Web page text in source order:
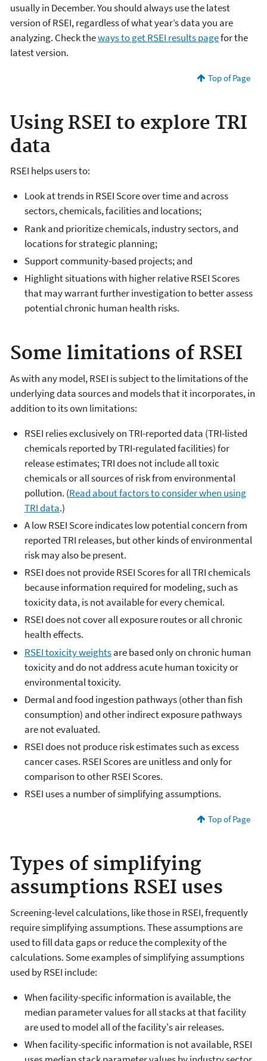
usually in December. You should always use the latest
version of RSEI, regardless of what year’s data you are
analyzing. Check theways to get RSEI results pagefor the
latest version.
Top of Page
Using RSEI to explore TRI
data
RSEI helps users to:
Look at trends in RSEI Score over time and across
sectors, chemicals, facilities and locations;
Rank and prioritize chemicals, industry sectors, and
locations for strategic planning;
Support community-based projects; and
Highlight situations with higher relative RSEI Scores
that may warrant further investigation to better assess
potential chronic human health risks.
Some limitations of RSEI
As with any model, RSEI is subject to the limitations of the
underlying data sources and models that it incorporates, in
addition to its own limitations:
RSEI relies exclusively on TRI-reported data (TRI-listed
chemicals reported by TRI-regulated facilities) for
release estimates; TRI does not include all toxic
chemicals or all sources of risk from environmental
pollution. (Read about factors to consider when using
TRI data.)
A low RSEI Score indicates low potential concern from
reported TRI releases, but other kinds of environmental
risk may also be present.
RSEI does not provide RSEI Scores for all TRI chemicals
because information required for modeling, such as
toxicity data, is not available for every chemical.
RSEI does not cover all exposure routes or all chronic
health effects.
RSEI toxicity weightsare based only on chronic human
toxicity and do not address acute human toxicity or
environmental toxicity.
Dermal and food ingestion pathways (other than fish
consumption) and other indirect exposure pathways
are not evaluated.
RSEI does not produce risk estimates such as excess
cancer cases. RSEI Scores are unitless and only for
comparison to other RSEI Scores.
RSEI uses a number of simplifying assumptions.
Top of Page
Types of simplifying
assumptions RSEI uses
Screening-level calculations, like those in RSEI, frequently
require simplifying assumptions. These assumptions are
used to fill data gaps or reduce the complexity of the
calculations. Some examples of simplifying assumptions
used by RSEI include:
When facility-specific information is available, the
median parameter values for all stacks at that facility
are used to model all of the facility's air releases.
When facility-specific information is not available, RSEI